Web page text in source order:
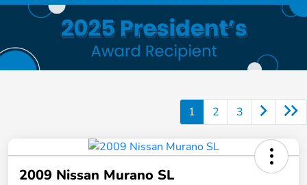
1 2 3
2009 Nissan Murano SL